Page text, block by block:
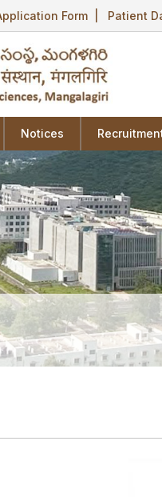
Form Patient
Notices